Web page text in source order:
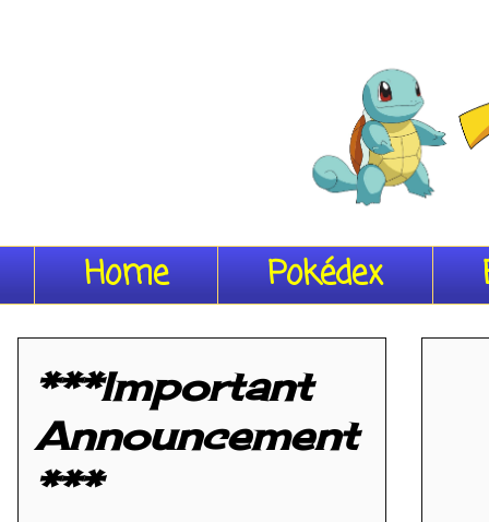
Home Pokédex
***Important
Announcement
***